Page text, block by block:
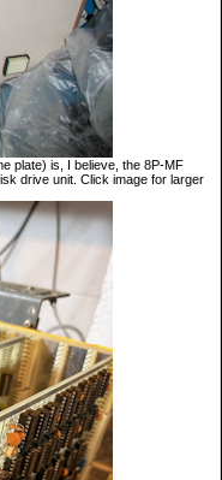
plate) is, I believe, the 8P-MF
drive unit. Click image for larger